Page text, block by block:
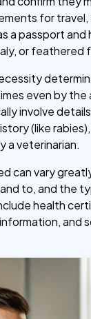
for travel,
a passport and
or feathered
even by the
involve
(like
a veterinarian.
can vary
to, and the
health
and